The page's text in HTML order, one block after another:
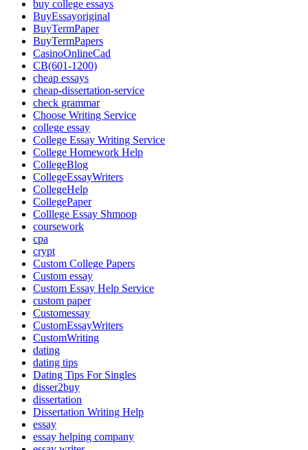
buy college essays
BuyEssayoriginal
BuyTermPaper
BuyTermPapers
CasinoOnlineCad
CB(601-1200)
cheap essays
cheap-dissertation-service
check grammar
Choose Writing Service
college essay
College Essay Writing Service
College Homework Help
CollegeBlog
CollegeEssayWriters
CollegeHelp
CollegePaper
Colllege Essay Shmoop
coursework
cpa
crypt
Custom College Papers
Custom essay
Custom Essay Help Service
custom paper
Customessay
CustomEssayWriters
CustomWriting
dating
dating tips
Dating Tips For Singles
disser2buy
dissertation
Dissertation Writing Help
essay
essay helping company